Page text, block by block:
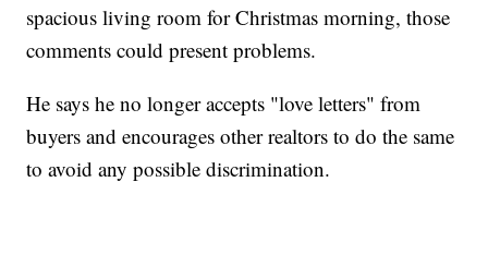
spacious living room for Christmas morning, those
comments could present problems.
He says he no longer accepts "love letters" from
buyers and encourages other realtors to do the same
to avoid any possible discrimination.